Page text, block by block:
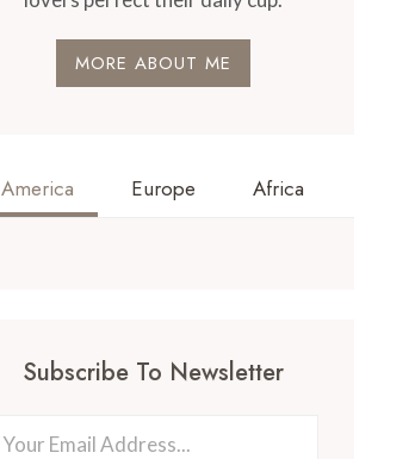
MORE ABOUT ME
America Europe Africa
Subscribe To Newsletter